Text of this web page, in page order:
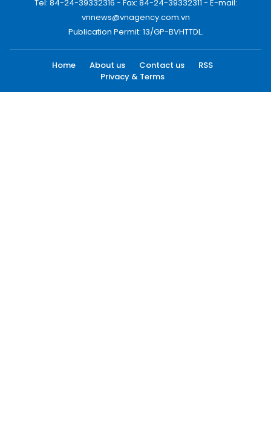
Tel: 84-24-39332316 - Fax: 84-24-39332311 - E-mail:
vnnews@vnagency.com.vn
Publication Permit: 13/GP-BVHTTDL.
Home About us Contact us
RSS
Privacy & Terms